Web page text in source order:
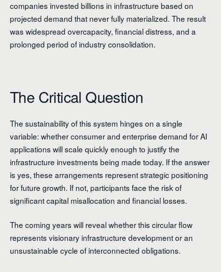
companies invested billions in infrastructure based on
projected demand that never fully materialized. The result
was widespread overcapacity, financial distress, and a
prolonged period of industry consolidation.
The Critical Question
The sustainability of this system hinges on a single
variable: whether consumer and enterprise demand for AI
applications will scale quickly enough to justify the
infrastructure investments being made today. If the answer
is yes, these arrangements represent strategic positioning
for future growth. If not, participants face the risk of
significant capital misallocation and financial losses.
The coming years will reveal whether this circular flow
represents visionary infrastructure development or an
unsustainable cycle of interconnected obligations.